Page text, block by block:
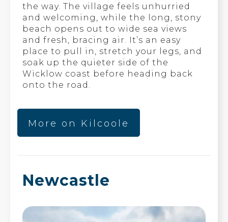
the way. The village feels unhurried
and welcoming, while the long, stony
beach opens out to wide sea views
and fresh, bracing air. It’s an easy
place to pull in, stretch your legs, and
soak up the quieter side of the
Wicklow coast before heading back
onto the road.
More on Kilcoole
Newcastle